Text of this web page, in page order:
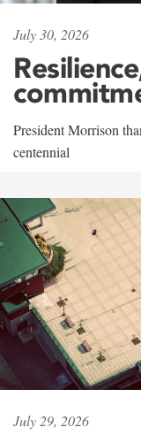
July 30, 2026
President Morrison
centennial
July 29, 2026